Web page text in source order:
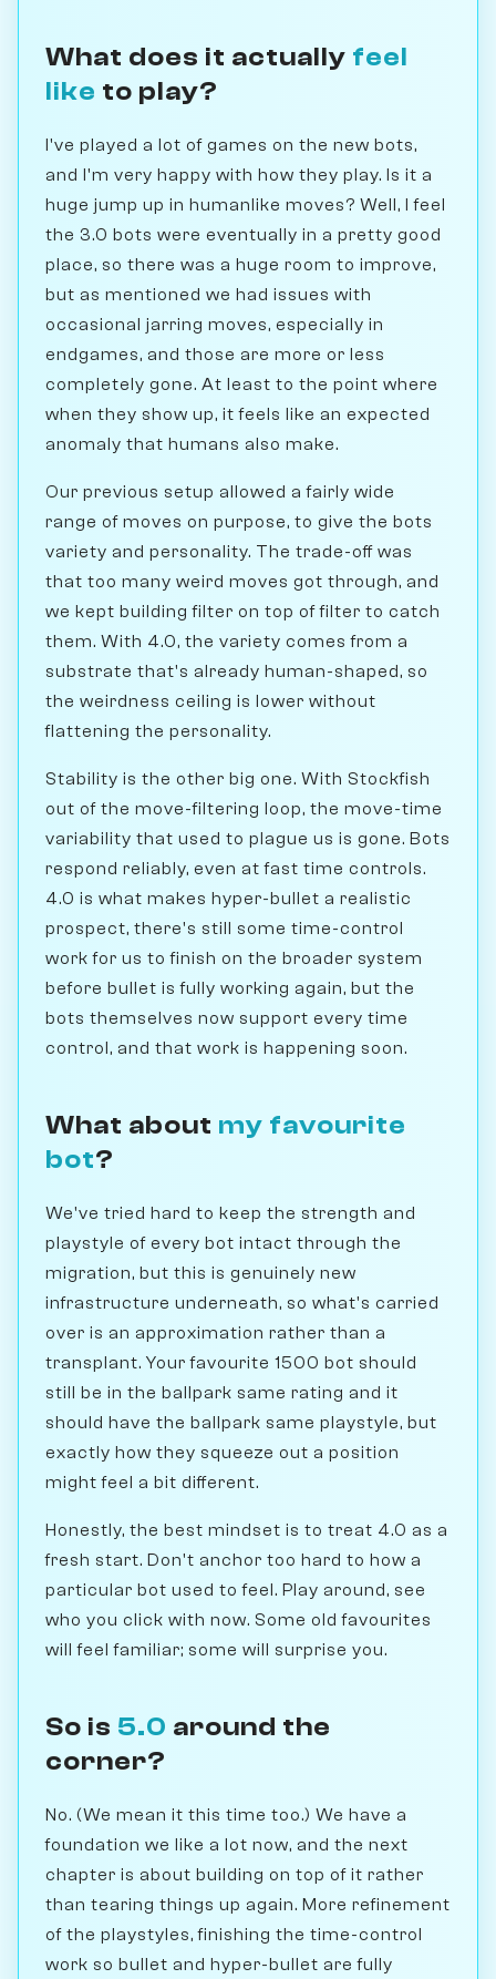
What does it actually feel
like to play?
I've played a lot of games on the new bots,
and I'm very happy with how they play. Is it a
huge jump up in humanlike moves? Well, I feel
the 3.0 bots were eventually in a pretty good
place, so there was a huge room to improve,
but as mentioned we had issues with
occasional jarring moves, especially in
endgames, and those are more or less
completely gone. At least to the point where
when they show up, it feels like an expected
anomaly that humans also make.
Our previous setup allowed a fairly wide
range of moves on purpose, to give the bots
variety and personality. The trade-off was
that too many weird moves got through, and
we kept building filter on top of filter to catch
them. With 4.0, the variety comes from a
substrate that's already human-shaped, so
the weirdness ceiling is lower without
flattening the personality.
Stability is the other big one. With Stockfish
out of the move-filtering loop, the move-time
variability that used to plague us is gone. Bots
respond reliably, even at fast time controls.
4.0 is what makes hyper-bullet a realistic
prospect, there's still some time-control
work for us to finish on the broader system
before bullet is fully working again, but the
bots themselves now support every time
control, and that work is happening soon.
What about my favourite
bot?
We've tried hard to keep the strength and
playstyle of every bot intact through the
migration, but this is genuinely new
infrastructure underneath, so what's carried
over is an approximation rather than a
transplant. Your favourite 1500 bot should
still be in the ballpark same rating and it
should have the ballpark same playstyle, but
exactly how they squeeze out a position
might feel a bit different.
Honestly, the best mindset is to treat 4.0 as a
fresh start. Don't anchor too hard to how a
particular bot used to feel. Play around, see
who you click with now. Some old favourites
will feel familiar; some will surprise you.
So is 5.0 around the
corner?
No. (We mean it this time too.) We have a
foundation we like a lot now, and the next
chapter is about building on top of it rather
than tearing things up again. More refinement
of the playstyles, finishing the time-control
work so bullet and hyper-bullet are fully